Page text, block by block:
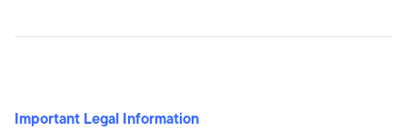
Important Legal Information